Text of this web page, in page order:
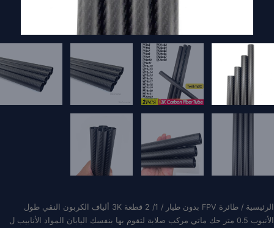
الرئيسية / طائرة FPV بدون طيار
/ 1/ 2 قطعة 3K ألياف الكربون النقي طول
الأنبوب 0.5 متر حك ماتي مركب صلابة لتقوم بها بنفسك اليابان المواد الأنابيب ل